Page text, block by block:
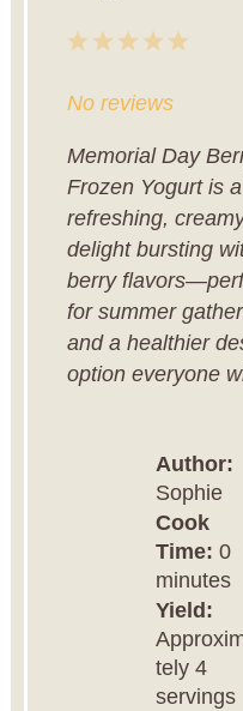
4
3
2
1
No reviews
Memorial Day
Frozen Yogurt is a
refreshing,
delight bursting
berry
for summer
and a healthier
option everyone
Author:
Sophie
Cook
Time: 0
minutes
Yield:
tely4
servings